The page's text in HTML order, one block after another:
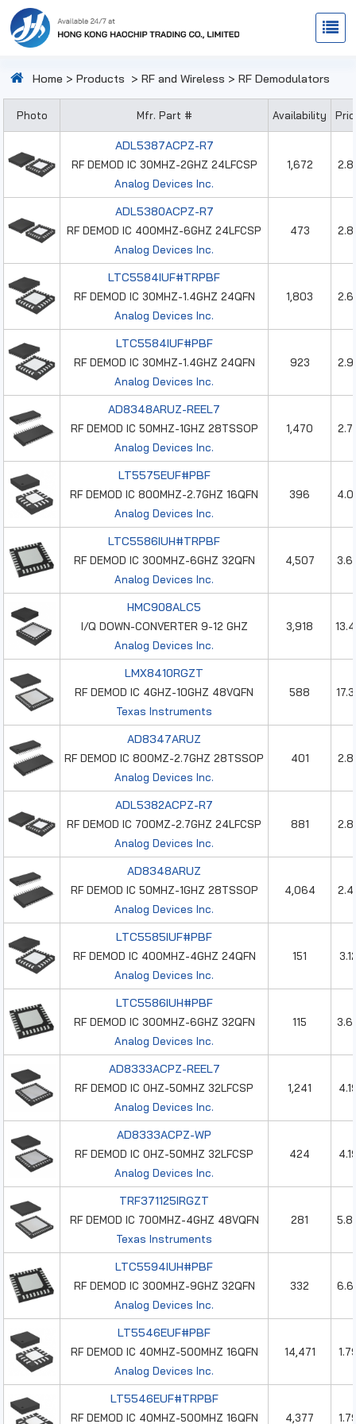
Home >Products >RF and Wireless >RF Demodulators
Photo Mfr. Part # Availability
ADL5387ACPZ-R7
RF DEMOD IC 30MHZ-2GHZ 24LFCSP
Analog Devices Inc.
1,672
ADL5380ACPZ-R7
RF DEMOD IC 400MHZ-6GHZ 24LFCSP
Analog Devices Inc.
473
LTC5584IUF#TRPBF
RF DEMOD IC 30MHZ-1.4GHZ 24QFN
Analog Devices Inc.
1,803
LTC5584IUF#PBF
RF DEMOD IC 30MHZ-1.4GHZ 24QFN
Analog Devices Inc.
923
AD8348ARUZ-REEL7
RF DEMOD IC 50MHZ-1GHZ 28TSSOP
Analog Devices Inc.
1,470
LT5575EUF#PBF
RF DEMOD IC 800MHZ-2.7GHZ 16QFN
Analog Devices Inc.
396
LTC5586IUH#TRPBF
RF DEMOD IC 300MHZ-6GHZ 32QFN
Analog Devices Inc.
4,507
HMC908ALC5
I/Q DOWN-CONVERTER 9-12 GHZ
Analog Devices Inc.
3,918
LMX8410RGZT
RF DEMOD IC 4GHZ-10GHZ 48VQFN
Texas Instruments
588
AD8347ARUZ
RF DEMOD IC 800MZ-2.7GHZ 28TSSOP
Analog Devices Inc.
401
ADL5382ACPZ-R7
RF DEMOD IC 700MZ-2.7GHZ 24LFCSP
Analog Devices Inc.
881
AD8348ARUZ
RF DEMOD IC 50MHZ-1GHZ 28TSSOP
Analog Devices Inc.
4,064
LTC5585IUF#PBF
RF DEMOD IC 400MHZ-4GHZ 24QFN
Analog Devices Inc.
151
LTC5586IUH#PBF
RF DEMOD IC 300MHZ-6GHZ 32QFN
Analog Devices Inc.
115
AD8333ACPZ-REEL7
RF DEMOD IC 0HZ-50MHZ 32LFCSP
Analog Devices Inc.
1,241
AD8333ACPZ-WP
RF DEMOD IC 0HZ-50MHZ 32LFCSP
Analog Devices Inc.
424
TRF371125IRGZT
RF DEMOD IC 700MHZ-4GHZ 48VQFN
Texas Instruments
281
LTC5594IUH#PBF
RF DEMOD IC 300MHZ-9GHZ 32QFN
Analog Devices Inc.
332
LT5546EUF#PBF
RF DEMOD IC 40MHZ-500MHZ 16QFN
Analog Devices Inc.
14,471
LT5546EUF#TRPBF
RF DEMOD IC 40MHZ-500MHZ 16QFN 4,377